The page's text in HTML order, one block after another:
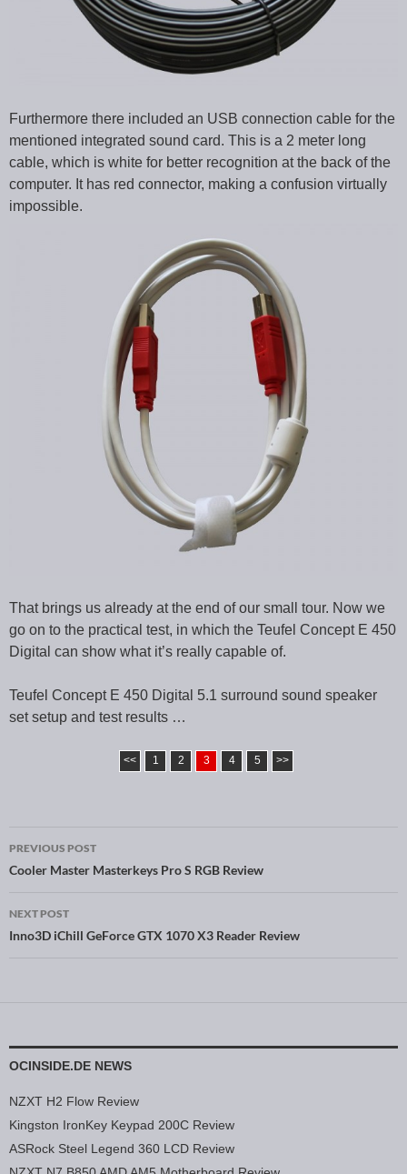
Furthermore there included an USB connection cable for the
mentioned integrated sound card. This is a 2 meter long
cable, which is white for better recognition at the back of the
computer. It has red connector, making a confusion virtually
impossible.
That brings us already at the end of our small tour. Now we
go on to the practical test, in which the Teufel Concept E 450
Digital can show what it’s really capable of.
Teufel Concept E 450 Digital 5.1 surround sound speaker
set setup and test results …
<< 1 2 3 4 5 >>
Post navigation
PREVIOUS POST
Cooler Master Masterkeys Pro S RGB Review
NEXT POST
Inno3D iChill GeForce GTX 1070 X3 Reader Review
OCINSIDE.DE NEWS
NZXT H2 Flow Review
Kingston IronKey Keypad 200C Review
ASRock Steel Legend 360 LCD Review